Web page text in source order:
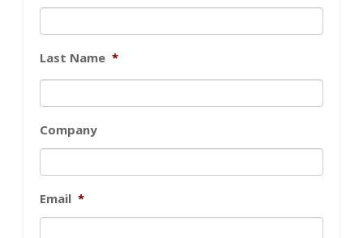
Last Name *
Company
Email *